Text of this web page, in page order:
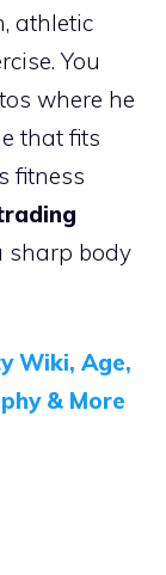
athletic
You
where he
that fits
fitness
sharp body
Wiki, Age,
& More